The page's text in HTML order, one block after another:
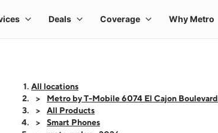
All locations
Metro by T-Mobile 6074 El Cajon Boulevard
All Products
Smart Phones